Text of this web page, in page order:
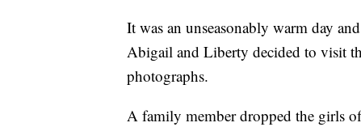
It was an unseasonably warm day
Abigail and Liberty decided to visit
photographs.
A family member dropped the girls